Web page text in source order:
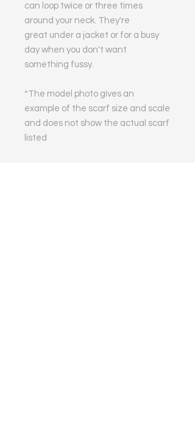
can loop twice or three times
around your neck. They're
great under a jacket or for a busy
day when you don't want
something fussy.
*The model photo gives an
example of the scarf size and scale
and does not show the actual scarf
listed